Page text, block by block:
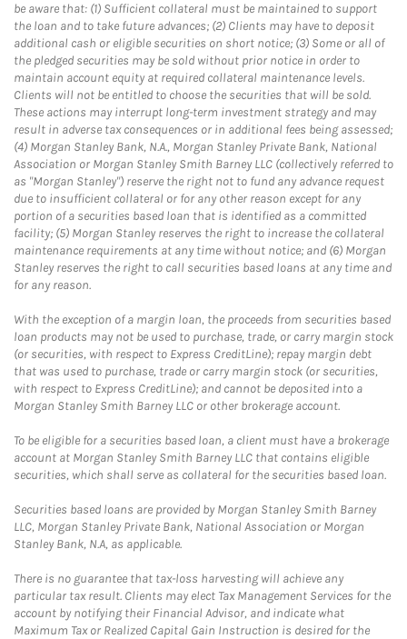
be aware that: (1) Sufficient collateral must be maintained to support
the loan and to take future advances; (2) Clients may have to deposit
additional cash or eligible securities on short notice; (3) Some or all of
the pledged securities may be sold without prior notice in order to
maintain account equity at required collateral maintenance levels.
Clients will not be entitled to choose the securities that will be sold.
These actions may interrupt long-term investment strategy and may
result in adverse tax consequences or in additional fees being assessed;
(4) Morgan Stanley Bank, N.A., Morgan Stanley Private Bank, National
Association or Morgan Stanley Smith Barney LLC (collectively referred to
as "Morgan Stanley") reserve the right not to fund any advance request
due to insufficient collateral or for any other reason except for any
portion of a securities based loan that is identified as a committed
facility; (5) Morgan Stanley reserves the right to increase the collateral
maintenance requirements at any time without notice; and (6) Morgan
Stanley reserves the right to call securities based loans at any time and
for any reason.
With the exception of a margin loan, the proceeds from securities based
loan products may not be used to purchase, trade, or carry margin stock
(or securities, with respect to Express CreditLine); repay margin debt
that was used to purchase, trade or carry margin stock (or securities,
with respect to Express CreditLine); and cannot be deposited into a
Morgan Stanley Smith Barney LLC or other brokerage account.
To be eligible for a securities based loan, a client must have a brokerage
account at Morgan Stanley Smith Barney LLC that contains eligible
securities, which shall serve as collateral for the securities based loan.
Securities based loans are provided by Morgan Stanley Smith Barney
LLC, Morgan Stanley Private Bank, National Association or Morgan
Stanley Bank, N.A, as applicable.
There is no guarantee that tax-loss harvesting will achieve any
particular tax result. Clients may elect Tax Management Services for the
account by notifying their Financial Advisor, and indicate what
Maximum Tax or Realized Capital Gain Instruction is desired for the